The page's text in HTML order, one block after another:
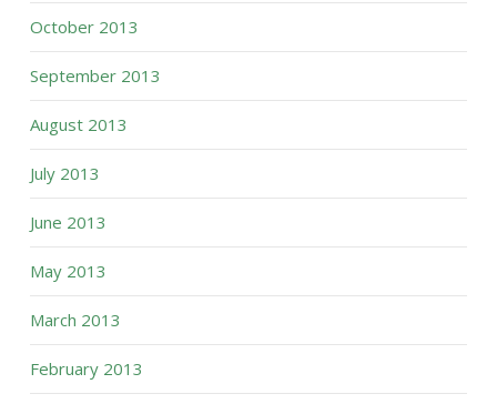
October 2013
September 2013
August 2013
July 2013
June 2013
May 2013
March 2013
February 2013